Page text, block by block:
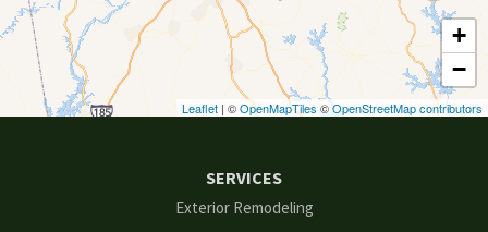
Decatur
Duluth
+
−
Leaflet | ©OpenMapTiles ©OpenStreetMap contributors
SERVICES
Exterior Remodeling